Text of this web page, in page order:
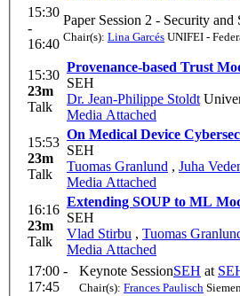
15:30
-
16:40
Paper Session 2 - Security and
Chair(s): Lina Garcés
15:30
23m
Talk
Provenance-based Trust
SEH
Dr. Jean-Philippe Stoldt
Media Attached
15:53
23m
Talk
On Medical Device
SEH
Tuomas Granlund , Juha
Media Attached
16:16
23m
Talk
Extending SOUP to ML
SEH
Vlad Stirbu , Tuomas
Media Attached
17:00 -
17:45
Keynote SessionSEH at
Chair(s): Frances Paulisch